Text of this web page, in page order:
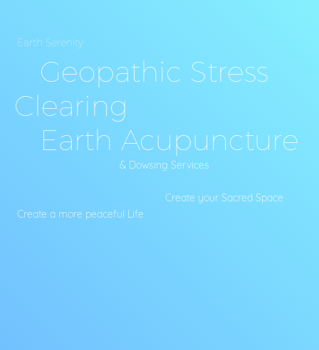
Earth Serenity
Geopathic Stress
Clearing
Earth Acupuncture
& Dowsing Services
Create your Sacred Space
Create a more peaceful Life